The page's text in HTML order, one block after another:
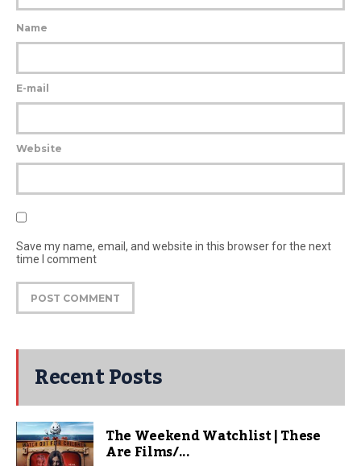
Name
E-mail
Website
Save my name, email, and website in this browser for the next
time I comment
Recent Posts
The Weekend Watchlist | These
Are Films/...